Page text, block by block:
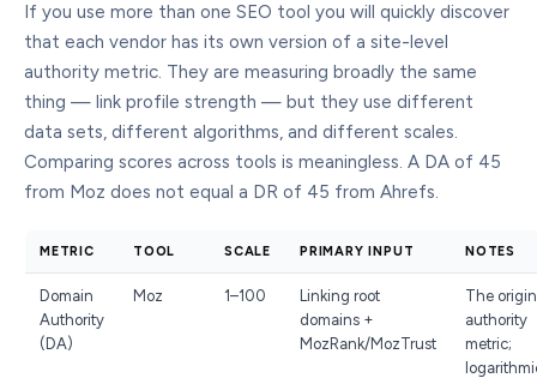
If you use more than one SEO tool you will quickly discover
that each vendor has its own version of a site-level
authority metric. They are measuring broadly the same
thing — link profile strength — but they use different
data sets, different algorithms, and different scales.
Comparing scores across tools is meaningless. A DA of 45
from Moz does not equal a DR of 45 from Ahrefs.
METRIC TOOL SCALE PRIMARY INPUT NOTES
Domain
Authority
(DA)
Moz 1–100
Linking root
domains +
MozRank/MozTrust
The
authority
metric;